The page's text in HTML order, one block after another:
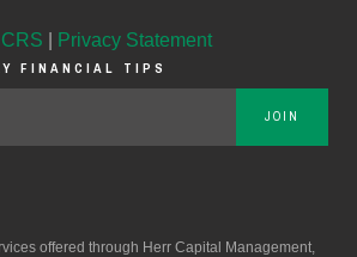
Privacy Statement
FINANCIAL TIPS
JOIN
offered through Herr Capital Management,